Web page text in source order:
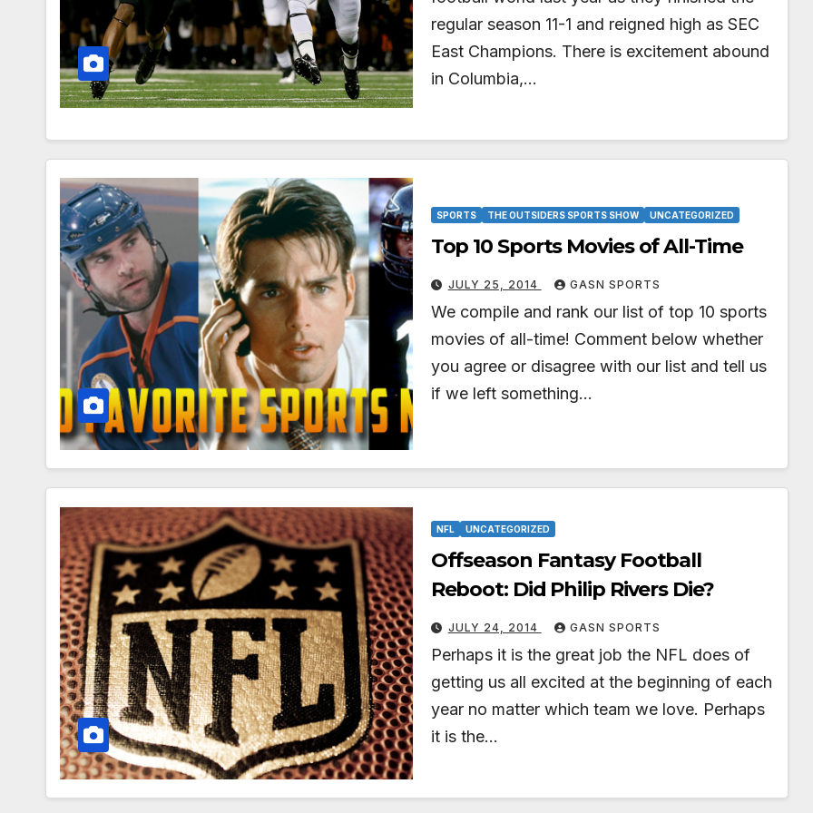
regular season 11-1 and reigned high as SEC
East Champions. There is excitement abound
in Columbia,…
SPORTS THE OUTSIDERS SPORTS SHOW UNCATEGORIZED
Top 10 Sports Movies of All-Time
JULY 25, 2014 GASN SPORTS
We compile and rank our list of top 10 sports
movies of all-time! Comment below whether
you agree or disagree with our list and tell us
if we left something…
NFL UNCATEGORIZED
Offseason Fantasy Football
Reboot: Did Philip Rivers Die?
JULY 24, 2014 GASN SPORTS
Perhaps it is the great job the NFL does of
getting us all excited at the beginning of each
year no matter which team we love. Perhaps
it is the…